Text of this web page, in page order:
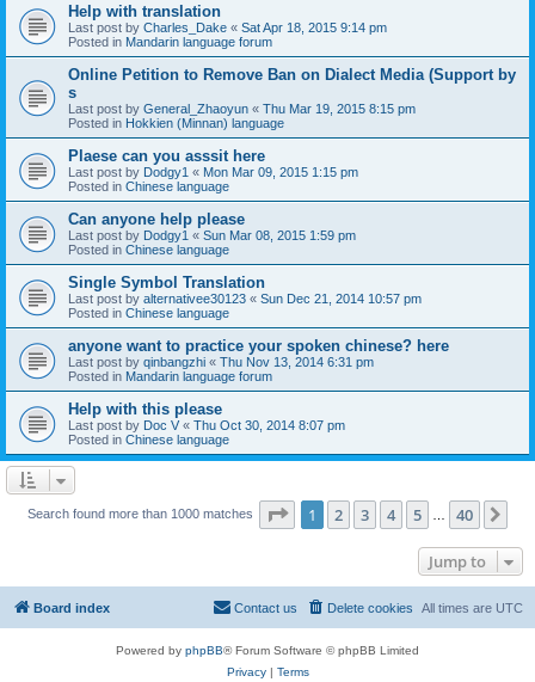
Help with translation
Last post by Charles_Dake « Sat Apr 18, 2015 9:14 pm
Posted in Mandarin language forum
Online Petition to Remove Ban on Dialect Media (Support by
s
Last post by General_Zhaoyun « Thu Mar 19, 2015 8:15 pm
Posted in Hokkien (Minnan) language
Plaese can you asssit here
Last post by Dodgy1 « Mon Mar 09, 2015 1:15 pm
Posted in Chinese language
Can anyone help please
Last post by Dodgy1 « Sun Mar 08, 2015 1:59 pm
Posted in Chinese language
Single Symbol Translation
Last post by alternativee30123 « Sun Dec 21, 2014 10:57 pm
Posted in Chinese language
anyone want to practice your spoken chinese? here
Last post by qinbangzhi « Thu Nov 13, 2014 6:31 pm
Posted in Mandarin language forum
Help with this please
Last post by Doc V « Thu Oct 30, 2014 8:07 pm
Posted in Chinese language
Search found more than 1000 matches Page 1of 40
1 2 3 4 5 40
Jump to
Board index All times are UTC
Delete cookies
Contact us
Powered by phpBB® Forum Software © phpBB Limited
Privacy| Terms